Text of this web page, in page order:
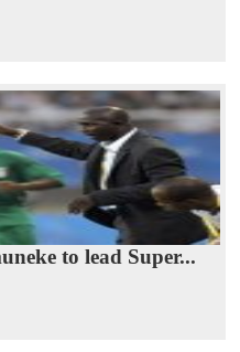
to lead Super...